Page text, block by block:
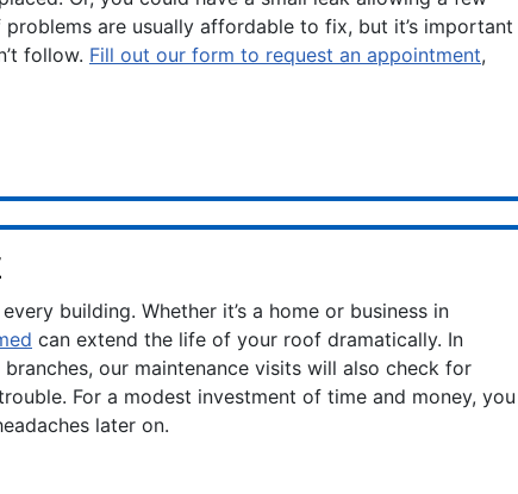
are usually affordable to fix, but it’s important
follow. Fill out our form to request an appointment,
building. Whether it’s a home or business in
can extend the life of your roof dramatically. In
our maintenance visits will also check for
For a modest investment of time and money, you
later on.